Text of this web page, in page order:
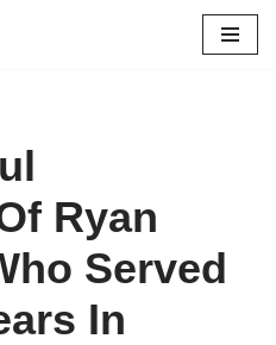
Ryan
Served
In